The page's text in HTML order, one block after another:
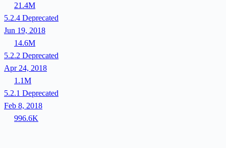
21.4M
5.2.4 Deprecated
Jun 19, 2018
14.6M
5.2.2 Deprecated
Apr 24, 2018
1.1M
5.2.1 Deprecated
Feb 8, 2018
996.6K